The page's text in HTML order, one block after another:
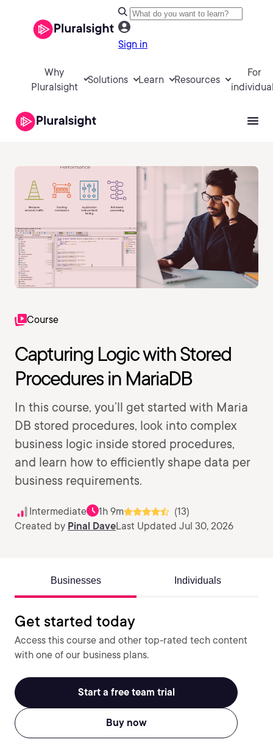
Sign in
Why
Pluralsight
Solutions Learn Resources
For
Course
Capturing Logic with Stored
Procedures in MariaDB
In this course, you’ll get started with Maria
DB stored procedures, look into complex
business logic inside stored procedures,
and learn how to efficiently shape data per
business requirements.
Intermediate 1h 9m
(13)
Created by Pinal DaveLast Updated Jul 30, 2026
Businesses Individuals
Get started today
Access this course and other top-rated tech content
with one of our business plans.
Start a free team trial
Buy now